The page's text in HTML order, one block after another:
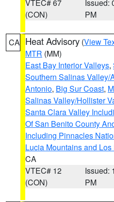
VTEC# 67
(CON)
Issued:
PM
CA Heat Advisory (View
MTR (MM)
East Bay Interior Valleys,
Southern Salinas Valley/
Antonio, Big Sur Coast,
Salinas Valley/Hollister
Santa Clara Valley
Of San Benito County
Including Pinnacles
Lucia Mountains and
CA
VTEC# 12
(CON)
Issued:
PM